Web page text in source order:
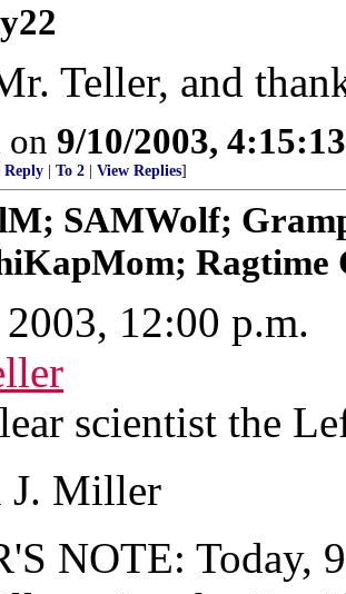
Teller, and
on 9/10/2003,
Reply To 2 View Replies]
SAMWolf;
12:00 p.m.
scientist the
J. Miller
NOTE: Today,